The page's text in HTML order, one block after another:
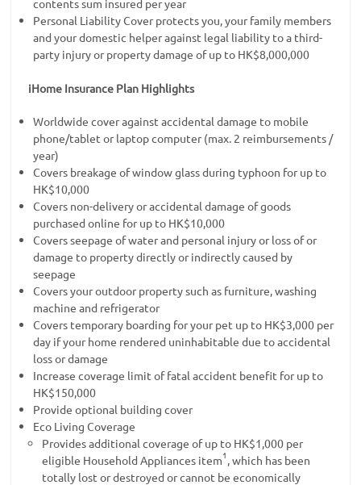
contents sum insured per year
Personal Liability Cover protects you, your family members
and your domestic helper against legal liability to a third-
party injury or property damage of up to HK$8,000,000
iHome Insurance Plan Highlights
Worldwide cover against accidental damage to mobile
phone/tablet or laptop computer (max. 2 reimbursements /
year)
Covers breakage of window glass during typhoon for up to
HK$10,000
Covers non-delivery or accidental damage of goods
purchased online for up to HK$10,000
Covers seepage of water and personal injury or loss of or
damage to property directly or indirectly caused by
seepage
Covers your outdoor property such as furniture, washing
machine and refrigerator
Covers temporary boarding for your pet up to HK$3,000 per
day if your home rendered uninhabitable due to accidental
loss or damage
Increase coverage limit of fatal accident benefit for up to
HK$150,000
Provide optional building cover
Eco Living Coverage
Provides additional coverage of up to HK$1,000 per
eligible Household Appliances item1 , which has been
totally lost or destroyed or cannot be economically